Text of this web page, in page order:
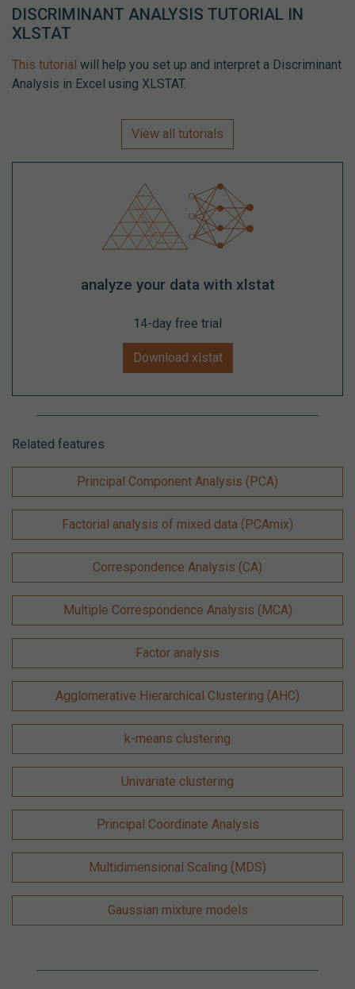
DISCRIMINANT ANALYSIS TUTORIAL IN
XLSTAT
This tutorial will help you set up and interpret a Discriminant
Analysis in Excel using XLSTAT.
View all tutorials
analyze your data with xlstat
14-day free trial
Download xlstat
Related features
Principal Component Analysis (PCA)
Factorial analysis of mixed data (PCAmix)
Correspondence Analysis (CA)
Multiple Correspondence Analysis (MCA)
Factor analysis
Agglomerative Hierarchical Clustering (AHC)
k-means clustering
Univariate clustering
Principal Coordinate Analysis
Multidimensional Scaling (MDS)
Gaussian mixture models